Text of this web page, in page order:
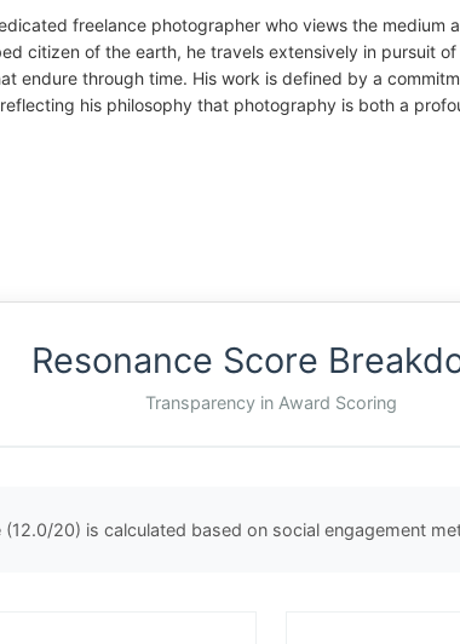
freelance photographer who views the medium
citizen of the earth, he travels extensively in pursuit
endure through time. His work is defined by a
his philosophy that photography is both a
Resonance Score
Transparency in Award Scoring
20) is calculated based on social engagement